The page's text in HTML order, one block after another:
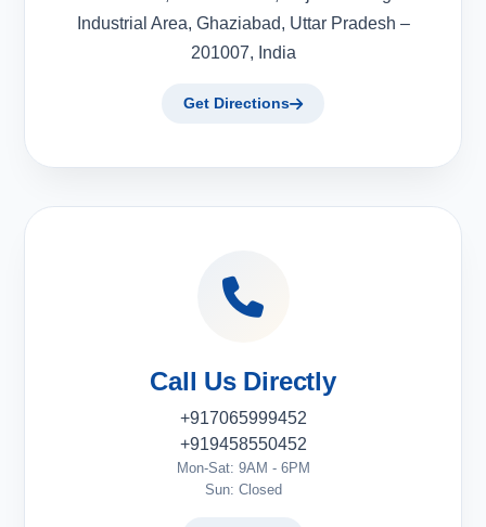
Industrial Area, Ghaziabad, Uttar Pradesh –
201007, India
Get Directions
Call Us Directly
+917065999452
+919458550452
Mon-Sat: 9AM - 6PM
Sun: Closed